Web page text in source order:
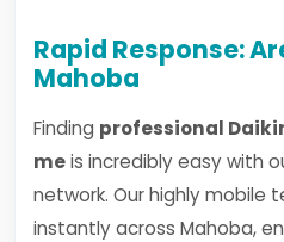
Rapid Response:
Mahoba
Finding professional
meis incredibly easy with
network. Our highly mobile
instantly across Mahoba,